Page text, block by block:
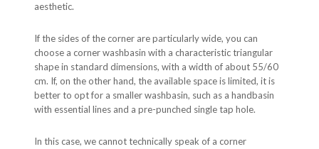
aesthetic.
If the sides of the corner are particularly wide, you can
choose a corner washbasin with a characteristic triangular
shape in standard dimensions, with a width of about 55/60
cm. If, on the other hand, the available space is limited, it is
better to opt for a smaller washbasin, such as a handbasin
with essential lines and a pre-punched single tap hole.
In this case, we cannot technically speak of a corner